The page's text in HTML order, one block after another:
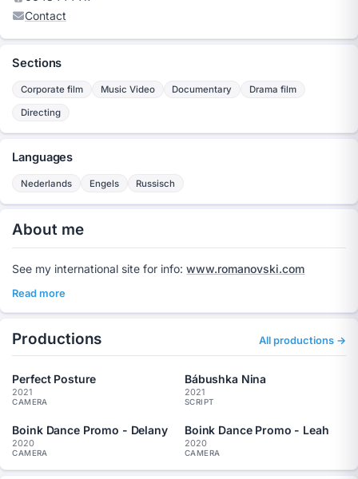
Contact
Sections
Corporate film Music Video Documentary Drama film
Directing
Languages
Nederlands Engels Russisch
About me
See my international site for info:www.romanovski.com
Read more
Productions All productions →
Perfect Posture
2021
CAMERA
Bábushka Nina
2021
SCRIPT
Boink Dance Promo - Delany
2020
CAMERA
Boink Dance Promo - Leah
2020
CAMERA